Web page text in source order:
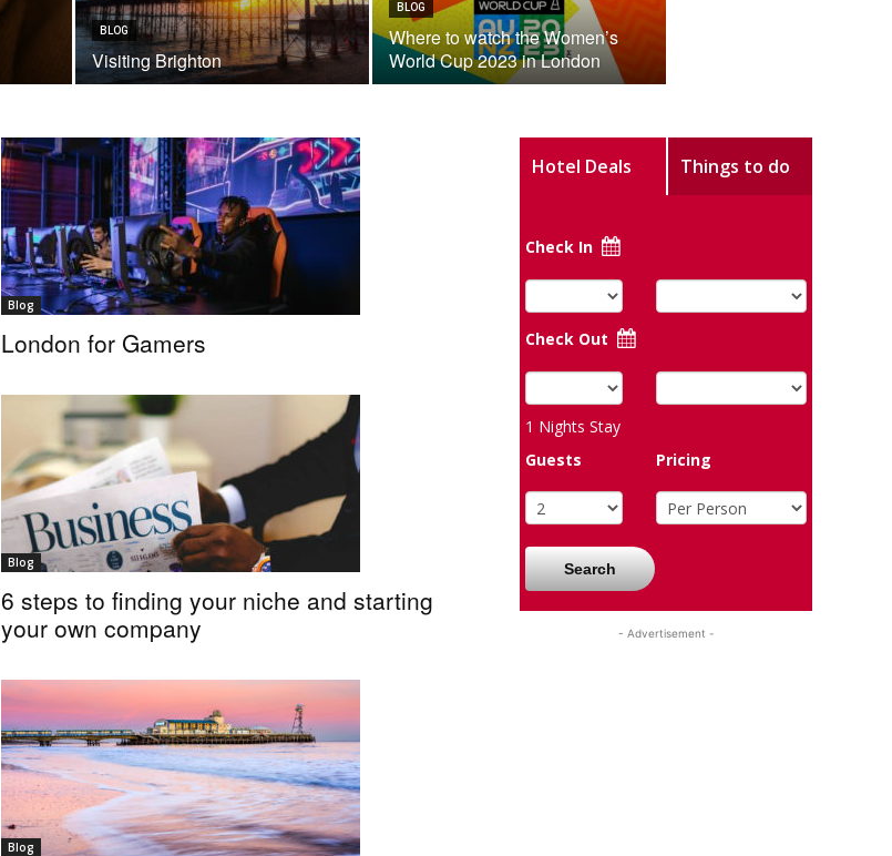
BLOG
Visiting Brighton
BLOG
Where to watch the Women’s
World Cup 2023 in London
Blog
London for Gamers
Blog
6 steps to finding your niche and starting
your own company
Blog
Hotel Deals Things to do
Check In
Check Out
1 Nights Stay
Guests
Pricing
Search
- Advertisement -